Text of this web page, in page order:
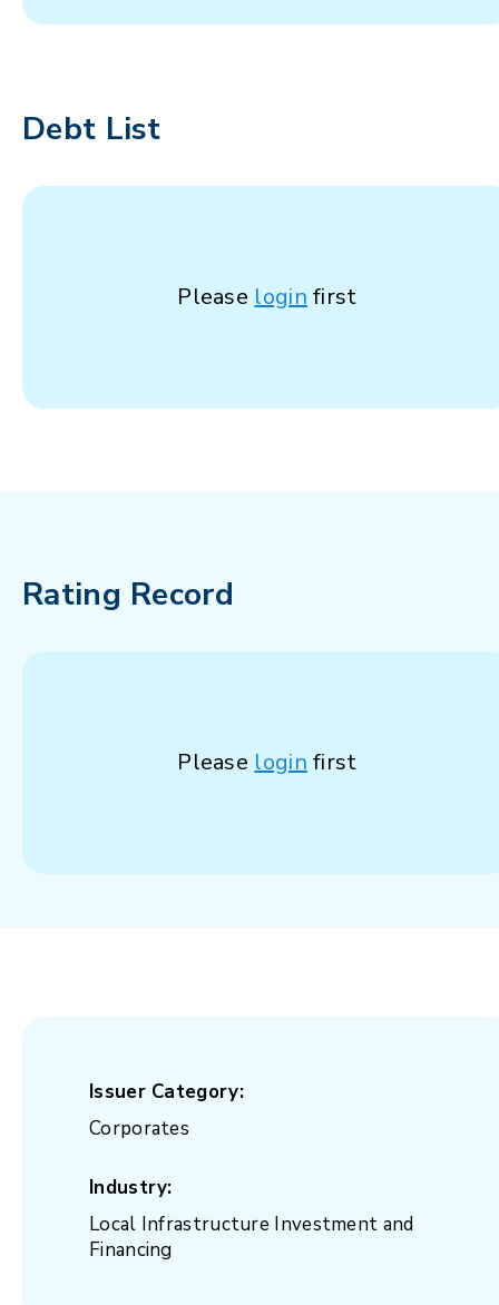
Debt List
Please login first
Rating Record
Please login first
Issuer Category:
Corporates
Industry:
Local Infrastructure Investment and
Financing